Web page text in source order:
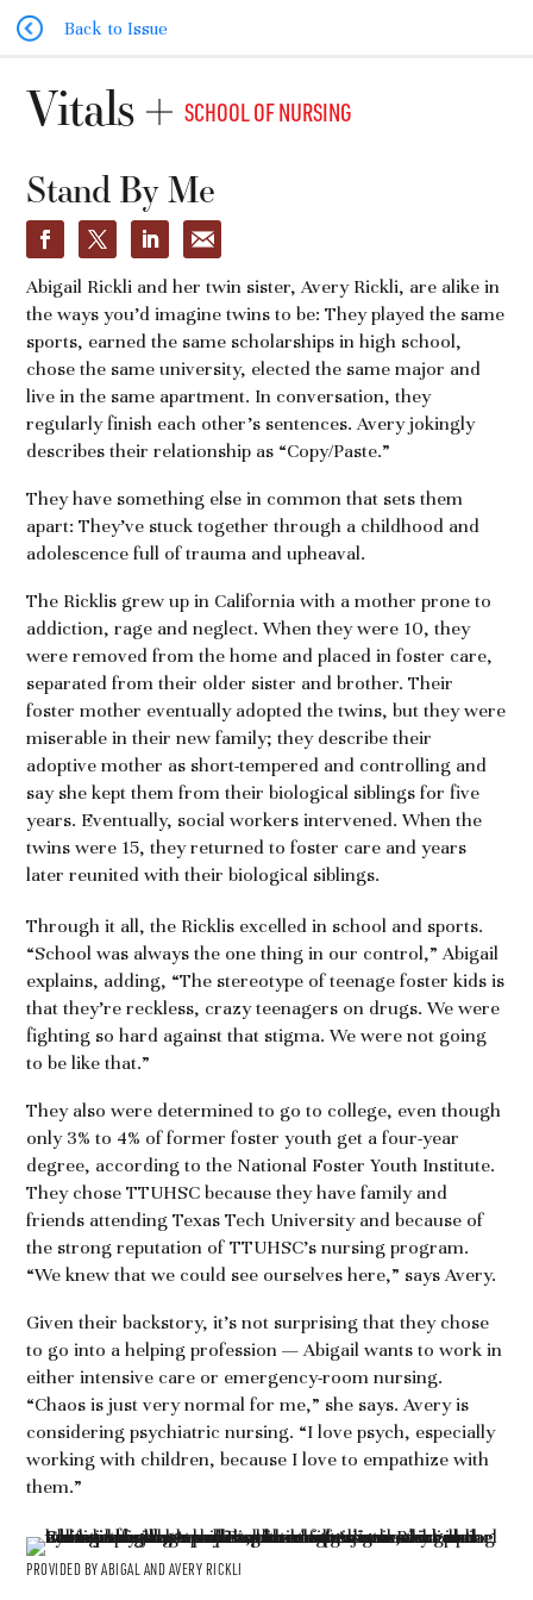
Back to Issue
Vitals SCHOOL OF NURSING
Stand By Me
Abigail Rickli and her twin sister, Avery Rickli, are alike in
the ways you’d imagine twins to be: They played the same
sports, earned the same scholarships in high school,
chose the same university, elected the same major and
live in the same apartment. In conversation, they
regularly finish each other’s sentences. Avery jokingly
describes their relationship as “Copy/Paste.”
They have something else in common that sets them
apart: They’ve stuck together through a childhood and
adolescence full of trauma and upheaval.
The Ricklis grew up in California with a mother prone to
addiction, rage and neglect. When they were 10, they
were removed from the home and placed in foster care,
separated from their older sister and brother. Their
foster mother eventually adopted the twins, but they were
miserable in their new family; they describe their
adoptive mother as short-tempered and controlling and
say she kept them from their biological siblings for five
years. Eventually, social workers intervened. When the
twins were 15, they returned to foster care and years
later reunited with their biological siblings.
Through it all, the Ricklis excelled in school and sports.
“School was always the one thing in our control,” Abigail
explains, adding, “The stereotype of teenage foster kids is
that they’re reckless, crazy teenagers on drugs. We were
fighting so hard against that stigma. We were not going
to be like that.”
They also were determined to go to college, even though
only 3% to 4% of former foster youth get a four-year
degree, according to the National Foster Youth Institute.
They chose TTUHSC because they have family and
friends attending Texas Tech University and because of
the strong reputation of TTUHSC’s nursing program.
“We knew that we could see ourselves here,” says Avery.
Given their backstory, it’s not surprising that they chose
to go into a helping profession — Abigail wants to work in
either intensive care or emergency-room nursing.
“Chaos is just very normal for me,” she says. Avery is
considering psychiatric nursing. “I love psych, especially
working with children, because I love to empathize with
them.”
PROVIDED BY ABIGAL AND AVERY RICKLI